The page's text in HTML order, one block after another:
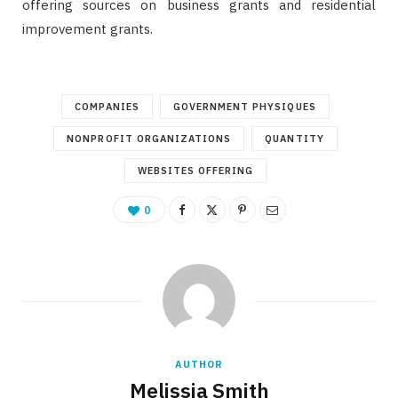
offering sources on business grants and residential
improvement grants.
COMPANIES GOVERNMENT PHYSIQUES
NONPROFIT ORGANIZATIONS QUANTITY
WEBSITES OFFERING
0
AUTHOR
Melissia Smith